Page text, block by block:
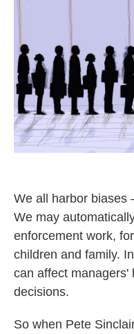
We all harbor biases
We may
enforcement work,
children and family.
can affect managers'
decisions.
So when Pete